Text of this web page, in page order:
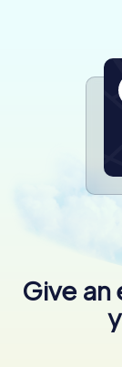
Give